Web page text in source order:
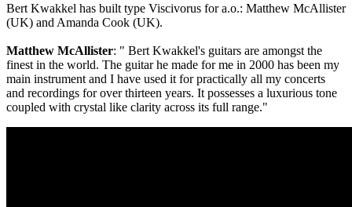
Bert Kwakkel has built type Viscivorus for a.o.: Matthew McAllister
(UK) and Amanda Cook (UK).
Matthew McAllister: " Bert Kwakkel's guitars are amongst the
finest in the world. The guitar he made for me in 2000 has been my
main instrument and I have used it for practically all my concerts
and recordings for over thirteen years. It possesses a luxurious tone
coupled with crystal like clarity across its full range."